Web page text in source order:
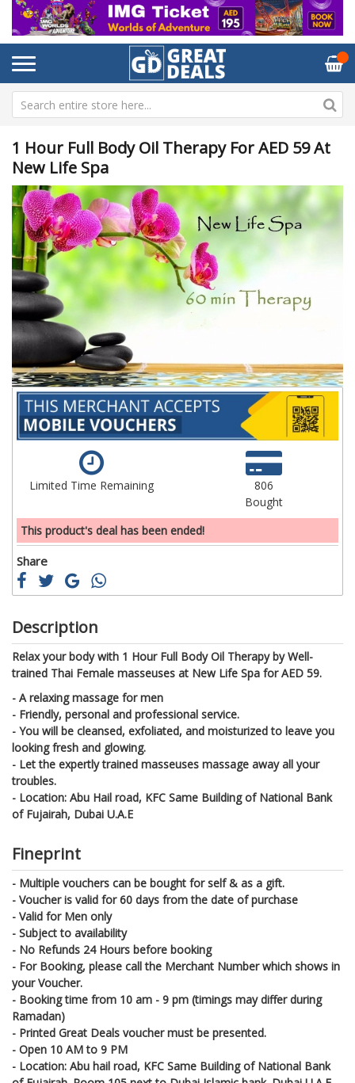
1 Hour Full Body Oil Therapy For AED 59 At
New Life Spa
Skip
to
the
end
of
the
images
gallery
Limited Time Remaining
806
Bought
This product's deal has been ended!
Share
Description
Relax your body with 1 Hour Full Body Oil Therapy by Well-
trained Thai Female masseuses at New Life Spa for AED 59.
- A relaxing massage for men
- Friendly, personal and professional service.
- You will be cleansed, exfoliated, and moisturized to leave you
looking fresh and glowing.
- Let the expertly trained masseuses massage away all your
troubles.
- Location: Abu Hail road, KFC Same Building of National Bank
of Fujairah, Dubai U.A.E
Fineprint
- Multiple vouchers can be bought for self & as a gift.
- Voucher is valid for 60 days from the date of purchase
- Valid for Men only
- Subject to availability
- No Refunds 24 Hours before booking
- For Booking, please call the Merchant Number which shows in
your Voucher.
- Booking time from 10 am - 9 pm (timings may differ during
Ramadan)
- Printed Great Deals voucher must be presented.
- Open 10 AM to 9 PM
- Location: Abu hail road, KFC Same Building of National Bank